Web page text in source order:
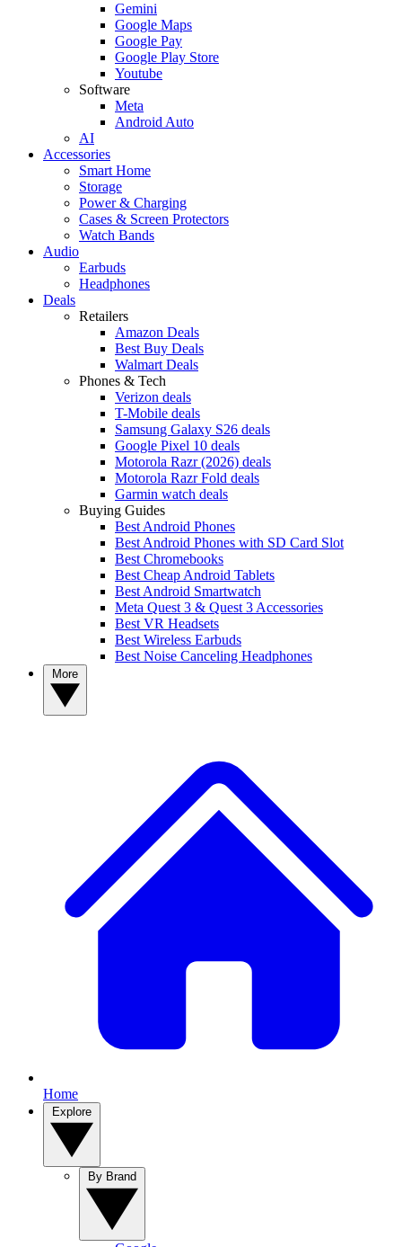
Gemini
Google Maps
Google Pay
Google Play Store
Youtube
Software
Meta
Android Auto
AI
Accessories
Smart Home
Storage
Power & Charging
Cases & Screen Protectors
Watch Bands
Audio
Earbuds
Headphones
Deals
Retailers
Amazon Deals
Best Buy Deals
Walmart Deals
Phones & Tech
Verizon deals
T-Mobile deals
Samsung Galaxy S26 deals
Google Pixel 10 deals
Motorola Razr (2026) deals
Motorola Razr Fold deals
Garmin watch deals
Buying Guides
Best Android Phones
Best Android Phones with SD Card Slot
Best Chromebooks
Best Cheap Android Tablets
Best Android Smartwatch
Meta Quest 3 & Quest 3 Accessories
Best VR Headsets
Best Wireless Earbuds
Best Noise Canceling Headphones
Home